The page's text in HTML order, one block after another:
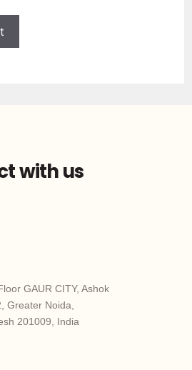
with us
GAUR CITY, Ashok
Greater Noida,
201009, India